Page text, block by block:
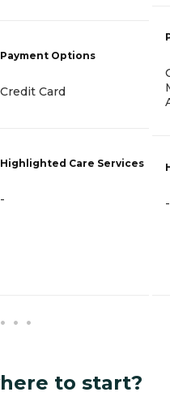
Payment Options
Credit Card
Highlighted Care Services
- -
to start?